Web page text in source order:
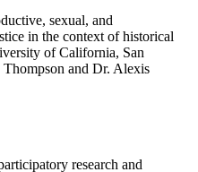
sexual, and
in the context of historical
of California, San
and Dr. Alexis
research and